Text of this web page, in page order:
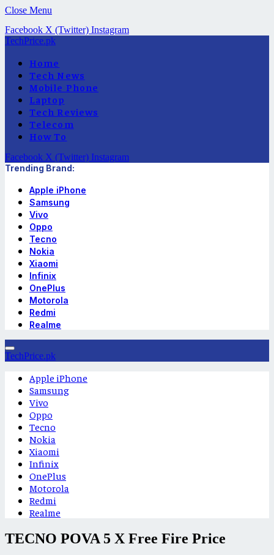
Close Menu
Facebook X (Twitter) Instagram
TechPrice.pk
Home
Tech News
Mobile Phone
Laptop
Tech Reviews
Telecom
How To
Facebook X (Twitter) Instagram
Trending Brand:
Apple iPhone
Samsung
Vivo
Oppo
Tecno
Nokia
Xiaomi
Infinix
OnePlus
Motorola
Redmi
Realme
TechPrice.pk
Apple iPhone
Samsung
Vivo
Oppo
Tecno
Nokia
Xiaomi
Infinix
OnePlus
Motorola
Redmi
Realme
TECNO POVA 5 X Free Fire Price